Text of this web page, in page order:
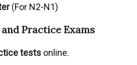
(For N2-N1)
Practice Exams
tests online.